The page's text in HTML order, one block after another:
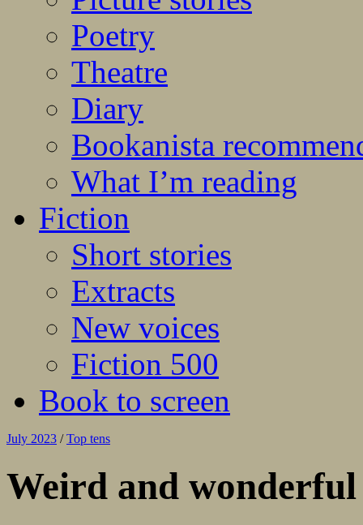
Poetry
Theatre
Diary
Bookanista
What I’m reading
Fiction
Short stories
Extracts
New voices
Fiction 500
Book to screen
July 2023 / Top tens
Weird and